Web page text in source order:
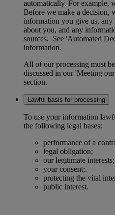
automatically. For example,
Before we make a decision,
information you give us,
about you, and any
sources. See 'Automated
information.
All of our processing must
discussed in our 'Meeting
section.
Lawful basis for processing
To use your information
the following legal bases:
performance of a
legal obligation;
our legitimate interests;
your consent;.
protecting the vital
public interest.